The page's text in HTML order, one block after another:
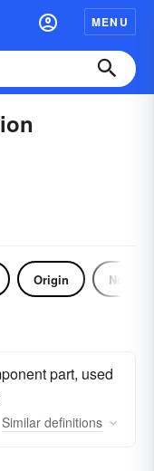
MENU
Origin Noun
part, used
Similar definitions